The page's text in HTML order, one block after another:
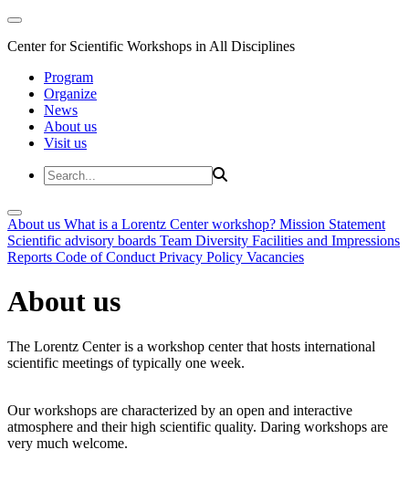
Center for Scientific Workshops in All Disciplines
Program
Organize
News
About us
Visit us
About us What is a Lorentz Center workshop? Mission Statement
Scientific advisory boards Team Diversity Facilities and Impressions
Reports Code of Conduct Privacy Policy Vacancies
About us
The Lorentz Center is a workshop center that hosts international
scientific meetings of typically one week.
Our workshops are characterized by an open and interactive
atmosphere and their high scientific quality. Daring workshops are
very much welcome.